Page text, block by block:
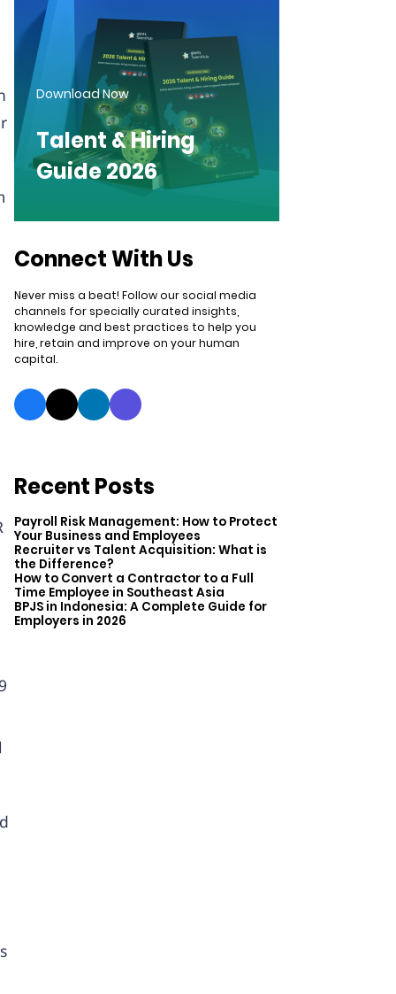
Download Now
Talent & Hiring
Guide 2026
Connect With Us
Never miss a beat! Follow our social media
channels for specially curated insights,
knowledge and best practices to help you
hire, retain and improve on your human
capital.
Recent Posts
Payroll Risk Management: How to Protect
Your Business and Employees
Recruiter vs Talent Acquisition: What is
the Difference?
How to Convert a Contractor to a Full
Time Employee in Southeast Asia
BPJS in Indonesia: A Complete Guide for
Employers in 2026